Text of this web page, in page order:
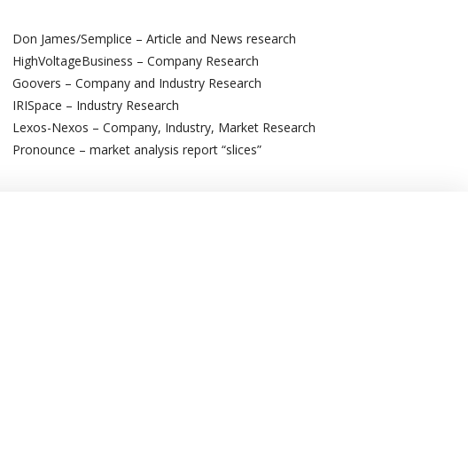
Don James/Semplice – Article and News research
HighVoltageBusiness – Company Research
Goovers – Company and Industry Research
IRISpace – Industry Research
Lexos-Nexos – Company, Industry, Market Research
Pronounce – market analysis report “slices”